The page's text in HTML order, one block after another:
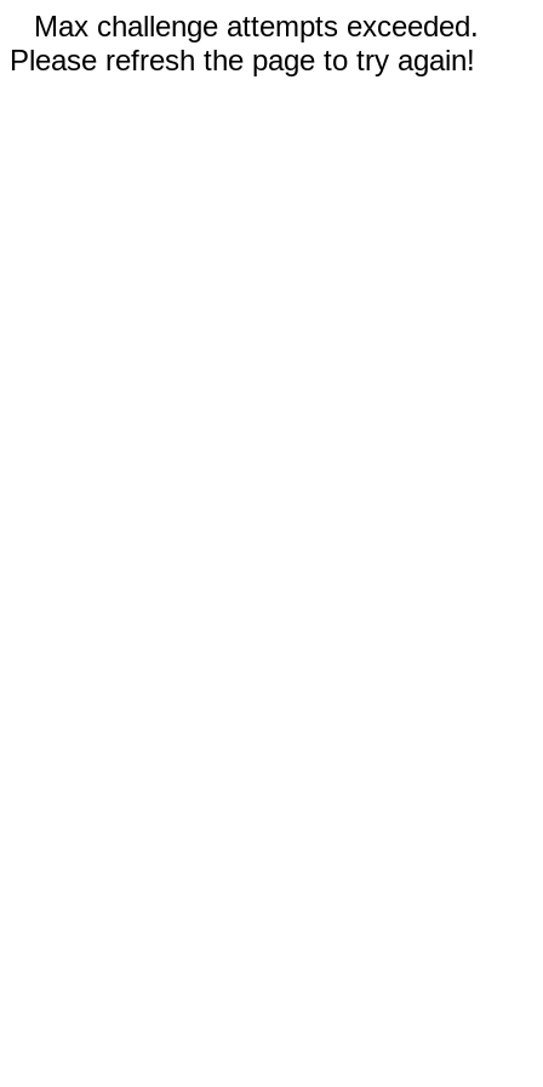
Max challenge attempts exceeded.
Please refresh the page to try again!